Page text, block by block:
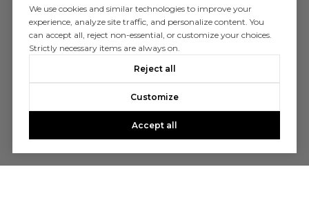
We use cookies and similar technologies to improve your
experience, analyze site traffic, and personalize content. You
can accept all, reject non-essential, or customize your choices.
Strictly necessary items are always on.
Reject all
Customize
Accept all